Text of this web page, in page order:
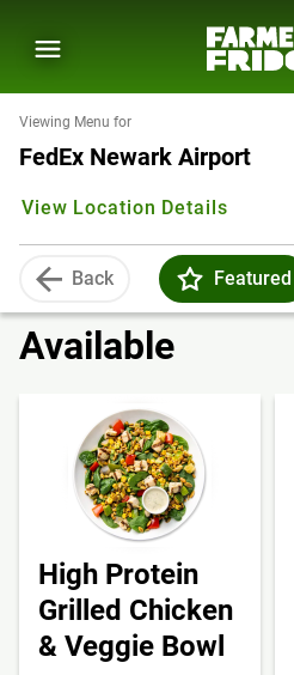
Viewing Menu for
FedEx Newark Airport
View Location Details
Back Featured
Available
High Protein
Grilled Chicken
& Veggie Bowl